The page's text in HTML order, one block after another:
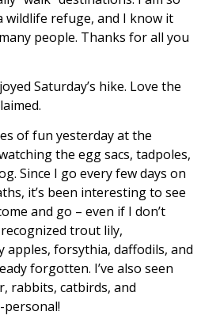
wildlife refuge, and I know it
people. Thanks for all you
Saturday’s hike. Love the
of fun yesterday at the
the egg sacs, tadpoles,
Since I go every few days on
it’s been interesting to see
and go – even if I don’t
trout lily,
apples, forsythia, daffodils, and
forgotten. I’ve also seen
rabbits, catbirds, and
personal!